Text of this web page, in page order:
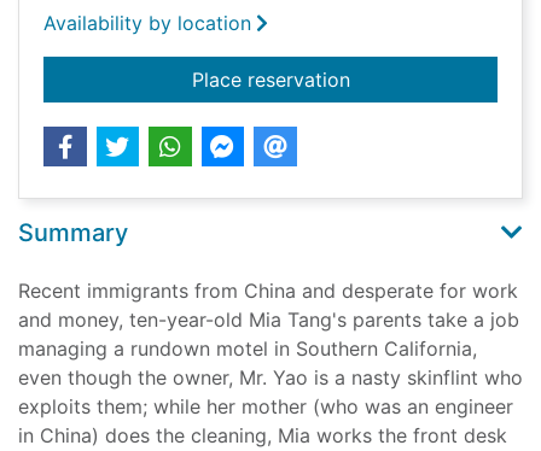
Availability by location
Place reservationfor Front desk
Summary
Recent immigrants from China and desperate for work
and money, ten-year-old Mia Tang's parents take a job
managing a rundown motel in Southern California,
even though the owner, Mr. Yao is a nasty skinflint who
exploits them; while her mother (who was an engineer
in China) does the cleaning, Mia works the front desk